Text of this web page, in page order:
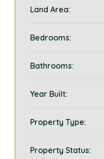
Land Area:
Bedrooms:
Bathrooms:
Year Built:
Property Type:
Property Status: